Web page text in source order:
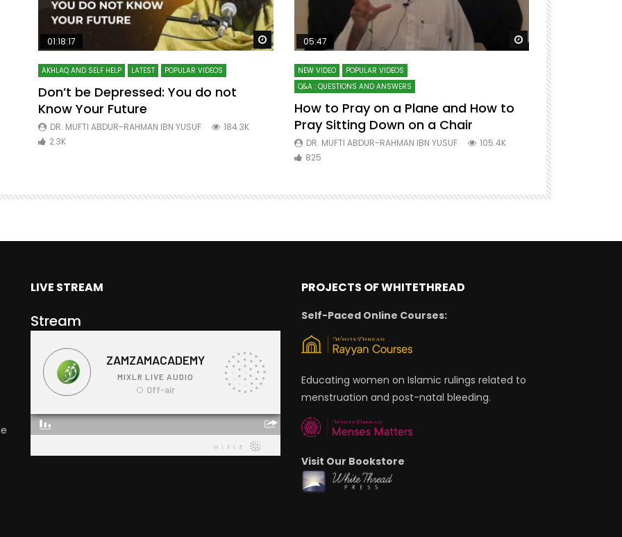
Watch Later Watch Later
01:18:17
AKHLAQ AND SELF HELP LATEST POPULAR VIDEOS
Don’t be Depressed: You do not
Know Your Future
DR. MUFTI ABDUR-RAHMAN IBN YUSUF
184.3K
2.3K
Watch Later
05:47
NEW VIDEO
POPULAR VIDEOS
Q&A : QUESTIONS AND ANSWERS
How to Pray on a Plane and How to
Pray Sitting Down on a Chair
DR. MUFTI ABDUR-RAHMAN IBN YUSUF
105.4K
825
7 Steps to
Mufti
LIVE STREAM
Stream
PROJECTS OF WHITETHREAD
Self-Paced Online Courses:
Educating women on Islamic rulings related to
menstruation and post-natal bleeding.
Visit Our Bookstore